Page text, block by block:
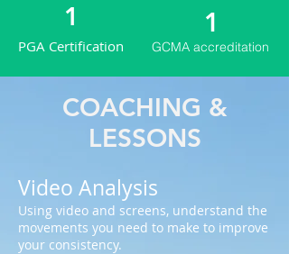
1
PGA Certification
1
GCMA accreditation
COACHING &
LESSONS
Video Analysis
Using video and screens, understand the
movements you need to make to improve
your consistency.